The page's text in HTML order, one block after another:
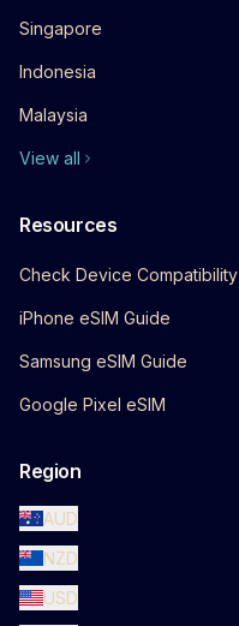
Singapore
Indonesia
Malaysia
View all
Resources
Check Device Compatibility
iPhone eSIM Guide
Samsung eSIM Guide
Google Pixel eSIM
Region
AUD
NZD
USD